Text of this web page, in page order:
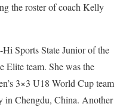
the roster of coach Kelly
Sports State Junior of the
Elite team. She was the
3×3 U18 World Cup team
in Chengdu, China. Another